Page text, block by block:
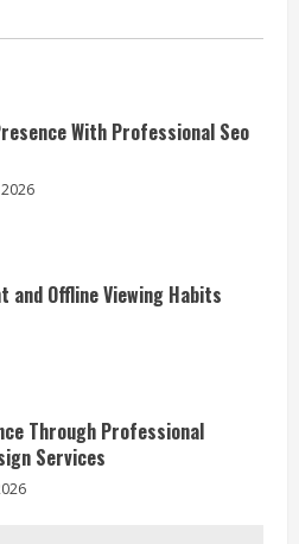
With Professional Seo
2026
and Offline Viewing Habits
Through Professional
Services